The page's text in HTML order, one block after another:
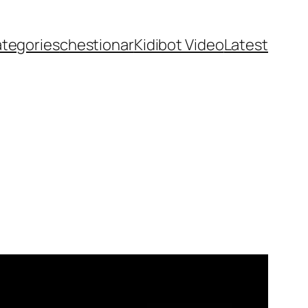
chestionarKidibot VideoLatest